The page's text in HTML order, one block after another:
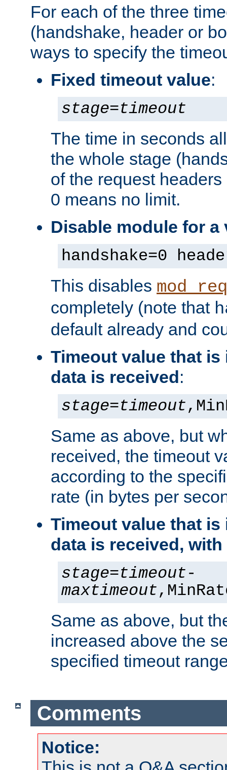
For each of the three
(handshake, header or
ways to specify the
Fixed timeout value:
stage=timeout
The time in seconds
the whole stage
of the request
0 means no limit.
Disable module for a
handshake=0
This disables
completely (note that
default already and
Timeout value that is
data is received:
stage=timeout
Same as above, but
received, the timeout
according to the
rate (in bytes per
Timeout value that is
data is received,
stage=timeout-
maxtimeout
Same as above, but
increased above the
specified timeout
Comments
Notice: